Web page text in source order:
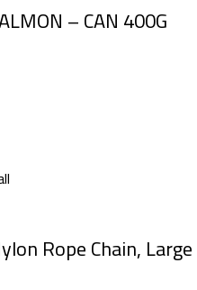
– CAN 400G
Rope Chain, Large